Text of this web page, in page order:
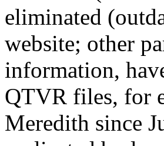
eliminated
website; other
information,
QTVR files, for
Meredith since